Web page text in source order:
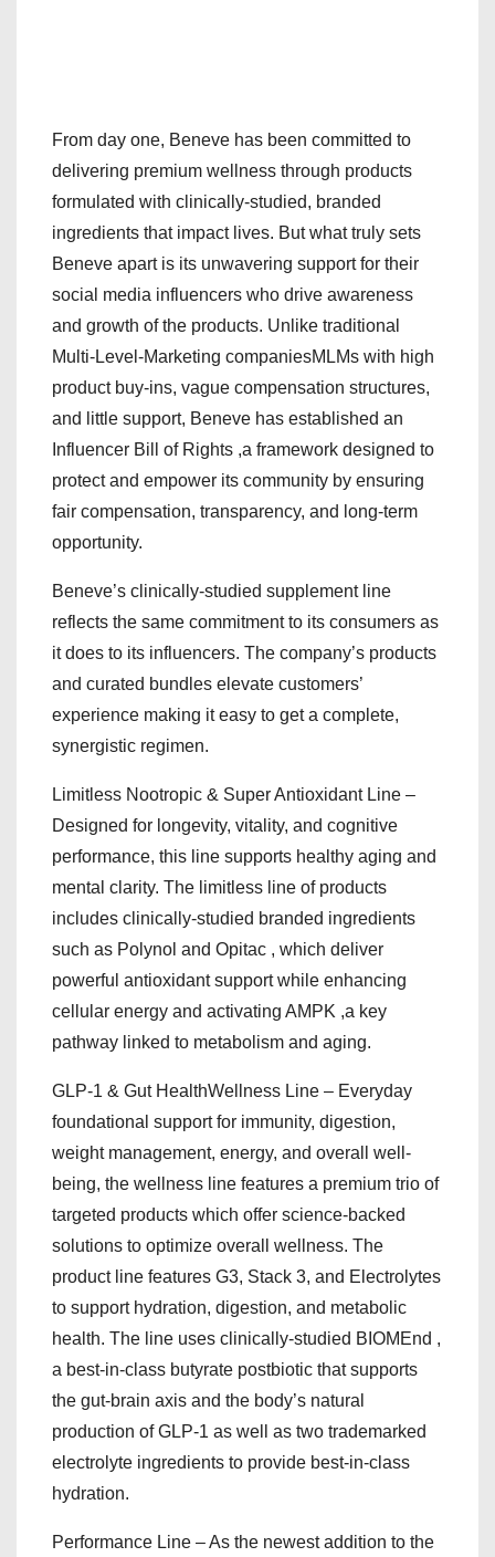
From day one, Beneve has been committed to
delivering premium wellness through products
formulated with clinically-studied, branded
ingredients that impact lives. But what truly sets
Beneve apart is its unwavering support for their
social media influencers who drive awareness
and growth of the products. Unlike traditional
Multi-Level-Marketing companiesMLMs with high
product buy-ins, vague compensation structures,
and little support, Beneve has established an
Influencer Bill of Rights ,a framework designed to
protect and empower its community by ensuring
fair compensation, transparency, and long-term
opportunity.
Beneve’s clinically-studied supplement line
reflects the same commitment to its consumers as
it does to its influencers. The company’s products
and curated bundles elevate customers’
experience making it easy to get a complete,
synergistic regimen.
Limitless Nootropic & Super Antioxidant Line –
Designed for longevity, vitality, and cognitive
performance, this line supports healthy aging and
mental clarity. The limitless line of products
includes clinically-studied branded ingredients
such as Polynol and Opitac , which deliver
powerful antioxidant support while enhancing
cellular energy and activating AMPK ,a key
pathway linked to metabolism and aging.
GLP-1 & Gut HealthWellness Line – Everyday
foundational support for immunity, digestion,
weight management, energy, and overall well-
being, the wellness line features a premium trio of
targeted products which offer science-backed
solutions to optimize overall wellness. The
product line features G3, Stack 3, and Electrolytes
to support hydration, digestion, and metabolic
health. The line uses clinically-studied BIOMEnd ,
a best-in-class butyrate postbiotic that supports
the gut-brain axis and the body’s natural
production of GLP-1 as well as two trademarked
electrolyte ingredients to provide best-in-class
hydration.
Performance Line – As the newest addition to the